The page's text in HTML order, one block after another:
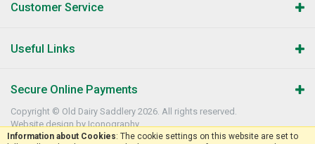
Customer Service
Useful Links
Secure Online Payments
Copyright © Old Dairy Saddlery 2026. All rights reserved.
Website design by Iconography
Information about Cookies: The cookie settings on this website are set to